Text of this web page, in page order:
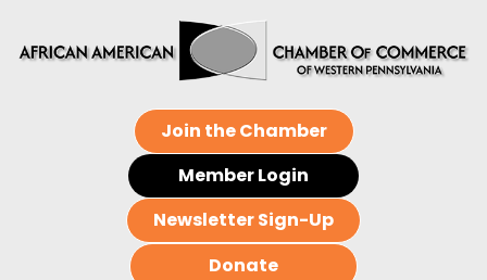
Join the Chamber
Member Login
Newsletter Sign-Up
Donate